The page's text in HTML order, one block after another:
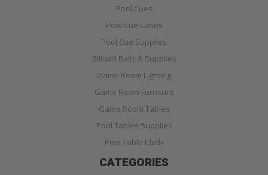
Pool Cues
Pool Cue Cases
Pool Cue Supplies
Billiard Balls & Supplies
Game Room Lighting
Game Room Furniture
Game Room Tables
Pool Tables Supplies
Pool Table Cloth
CATEGORIES